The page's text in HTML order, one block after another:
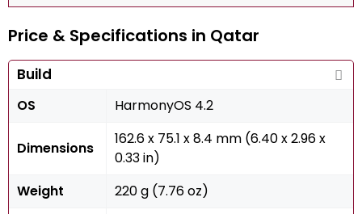
Price & Specifications in Qatar
Build
OS HarmonyOS 4.2
Dimensions
162.6 x 75.1 x 8.4 mm (6.40 x 2.96 x
0.33 in)
Weight
220 g (7.76 oz)